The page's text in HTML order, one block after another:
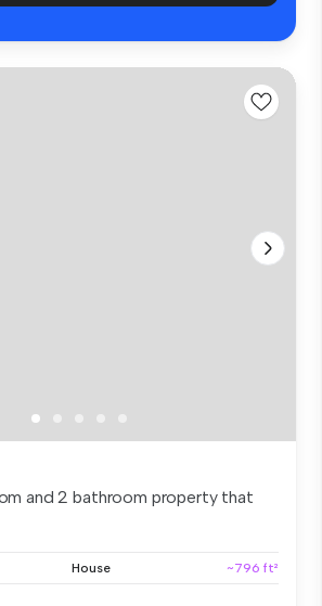
and 2 bathroom property that
House ~796 ft²